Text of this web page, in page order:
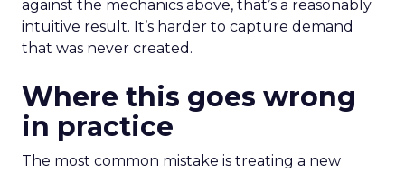
against the mechanics above, that’s a reasonably
intuitive result. It’s harder to capture demand
that was never created.
Where this goes wrong
in practice
The most common mistake is treating a new